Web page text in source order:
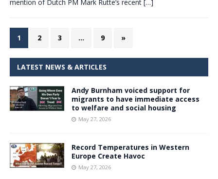
mention of Dutch PM Mark Rutte’s recent […]
1 2 3 … 9 »
LATEST NEWS & ARTICLES
Andy Burnham voiced support for
migrants to have immediate access
to welfare and social housing
May 27, 2026
Record Temperatures in Western
Europe Create Havoc
May 27, 2026